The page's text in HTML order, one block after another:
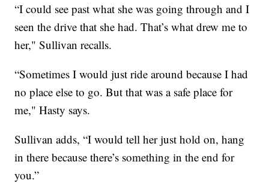
“I could see past what she was going through and I
seen the drive that she had. That’s what drew me to
her," Sullivan recalls.
“Sometimes I would just ride around because I had
no place else to go. But that was a safe place for
me," Hasty says.
Sullivan adds, “I would tell her just hold on, hang
in there because there’s something in the end for
you.”